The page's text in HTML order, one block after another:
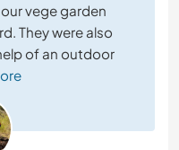
vege garden
They were also
of an outdoor